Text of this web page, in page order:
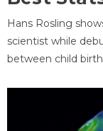
Hans Rosling
scientist while
between child